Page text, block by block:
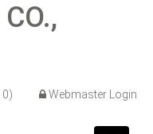
Webmaster Login